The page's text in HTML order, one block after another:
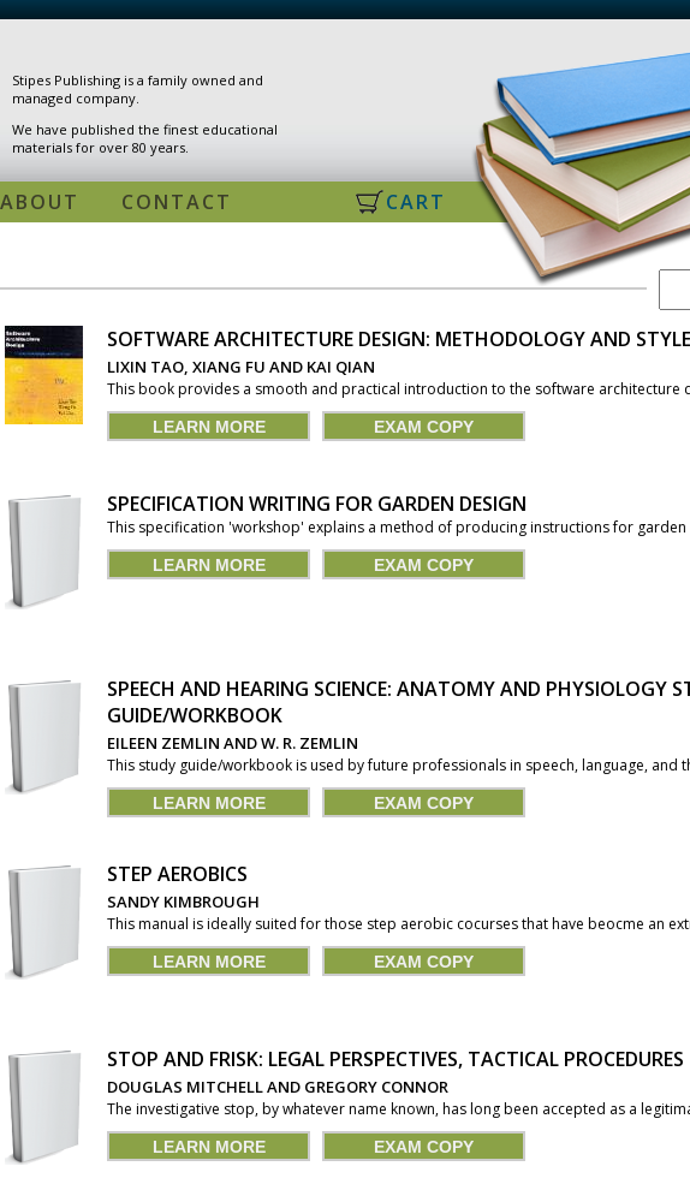
Stipes Publishing is a family owned and
managed company.
We have published the finest educational
materials for over 80 years.
CART
ABOUT CONTACT
SOFTWARE ARCHITECTURE DESIGN: METHODOLOGY AND STYLE
LIXIN TAO, XIANG FU AND KAI QIAN
This book provides a smooth and practical introduction to the software architecture
LEARN MORE EXAM COPY
SPECIFICATION WRITING FOR GARDEN DESIGN
This specification 'workshop' explains a method of producing instructions for garden
LEARN MORE EXAM COPY
SPEECH AND HEARING SCIENCE: ANATOMY AND PHYSIOLOGY
GUIDE/WORKBOOK
EILEEN ZEMLIN AND W. R. ZEMLIN
This study guide/workbook is used by future professionals in speech, language, and
LEARN MORE EXAM COPY
STEP AEROBICS
SANDY KIMBROUGH
This manual is ideally suited for those step aerobic cocurses that have beocme an
LEARN MORE EXAM COPY
STOP AND FRISK: LEGAL PERSPECTIVES, TACTICAL PROCEDURES
DOUGLAS MITCHELL AND GREGORY CONNOR
The investigative stop, by whatever name known, has long been accepted as a
LEARN MORE EXAM COPY
PAGES